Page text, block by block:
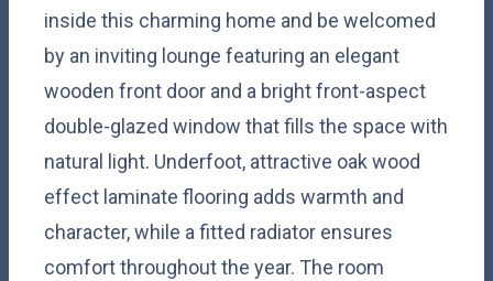
inside this charming home and be welcomed
by an inviting lounge featuring an elegant
wooden front door and a bright front-aspect
double-glazed window that fills the space with
natural light. Underfoot, attractive oak wood
effect laminate flooring adds warmth and
character, while a fitted radiator ensures
comfort throughout the year. The room